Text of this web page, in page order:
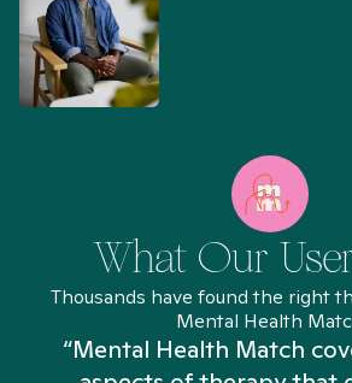
What Our
Thousands have found the right
Mental Health
“Mental Health Match